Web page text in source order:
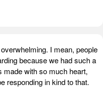
I mean, people
because we had such a
made with so much heart,
responding in kind to that.